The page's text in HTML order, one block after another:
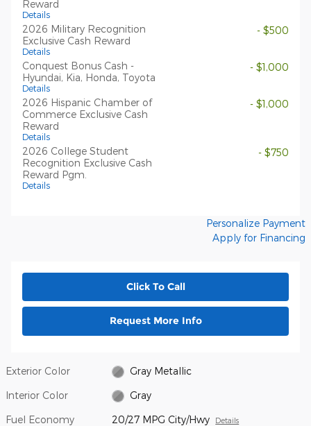
Reward
Details
2026 Military Recognition
Exclusive Cash Reward
Details
- $500
Conquest Bonus Cash -
Hyundai, Kia, Honda, Toyota
Details
- $1,000
2026 Hispanic Chamber of
Commerce Exclusive Cash
Reward
Details
- $1,000
2026 College Student
Recognition Exclusive Cash
Reward Pgm.
Details
- $750
Personalize Payment
Apply for Financing
Click To Call
Request More Info
Exterior Color Gray Metallic
Interior Color Gray
Fuel Economy 20/27 MPG City/Hwy Details